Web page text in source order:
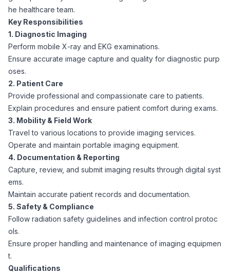
Culture Consulting
Support Services
Payroll Management
Compliance Support
Career Development
Candidate Support
Application Process
Job Placement
Career Coaching
Electrical
Accounting & Finance
CPAs
Controllers
Why Choose Us
Our Process
Privacy Policy
Contact Us
Community
he healthcare team.
Key Responsibilities
1. Diagnostic Imaging
Perform mobile X-ray and EKG examinations.
Ensure accurate image capture and quality for diagnostic purp
oses.
2. Patient Care
Provide professional and compassionate care to patients.
Explain procedures and ensure patient comfort during exams.
3. Mobility & Field Work
Travel to various locations to provide imaging services.
Operate and maintain portable imaging equipment.
4. Documentation & Reporting
Capture, review, and submit imaging results through digital syst
ems.
Maintain accurate patient records and documentation.
5. Safety & Compliance
Follow radiation safety guidelines and infection control protoc
ols.
Ensure proper handling and maintenance of imaging equipmen
t.
Qualifications